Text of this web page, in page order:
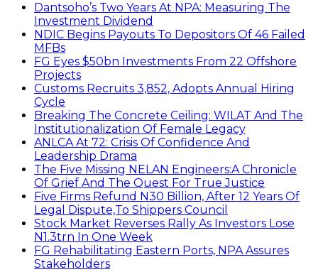
Dantsoho’s Two Years At NPA: Measuring The
Investment Dividend
NDIC Begins Payouts To Depositors Of 46 Failed
MFBs
FG Eyes $50bn Investments From 22 Offshore
Projects
Customs Recruits 3,852, Adopts Annual Hiring
Cycle
Breaking The Concrete Ceiling: WILAT And The
Institutionalization Of Female Legacy
ANLCA At 72: Crisis Of Confidence And
Leadership Drama
The Five Missing NELAN Engineers:A Chronicle
Of Grief And The Quest For True Justice
Five Firms Refund N30 Billion, After 12 Years Of
Legal Dispute,To Shippers Council
Stock Market Reverses Rally As Investors Lose
N1.3trn In One Week
FG Rehabilitating Eastern Ports, NPA Assures
Stakeholders